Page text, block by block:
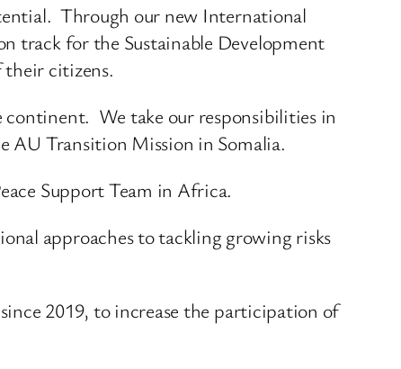
Through our new International
track for the Sustainable Development
citizens.
continent. We take our responsibilities in
AU Transition Mission in Somalia.
Support Team in Africa.
approaches to tackling growing risks
2019, to increase the participation of